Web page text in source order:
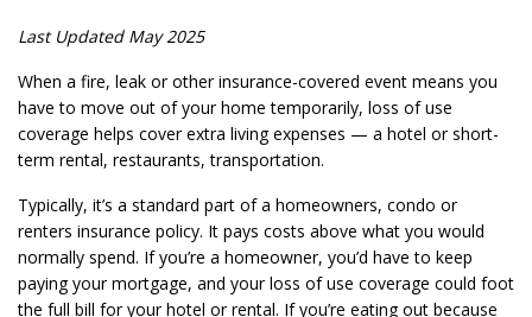
Last Updated May 2025
When a fire, leak or other insurance-covered event means you
have to move out of your home temporarily, loss of use
coverage helps cover extra living expenses — a hotel or short-
term rental, restaurants, transportation.
Typically, it’s a standard part of a homeowners, condo or
renters insurance policy. It pays costs above what you would
normally spend. If you’re a homeowner, you’d have to keep
paying your mortgage, and your loss of use coverage could foot
the full bill for your hotel or rental. If you’re eating out because